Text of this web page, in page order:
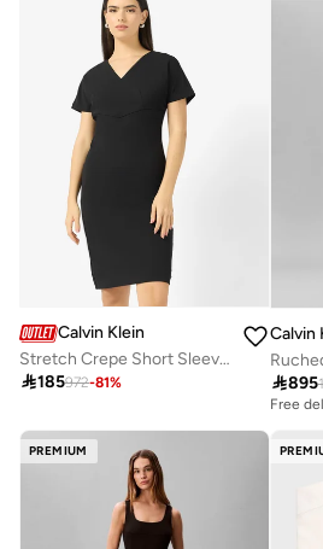
Calvin Klein
Stretch Crepe Short Sleeve Midi Dress
185972-81%
Calvin
895
Free
PREMIUM